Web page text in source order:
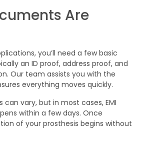
Are
you’ll need a few basic
an ID proof, address proof, and
Our team assists you with the
everything moves quickly.
can vary, but in most cases, EMI
within a few days. Once
of your prosthesis begins without